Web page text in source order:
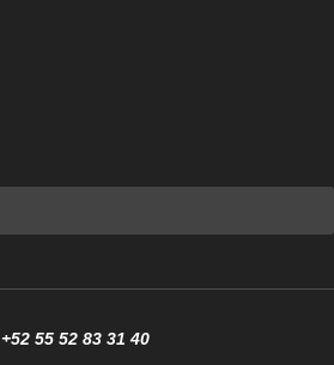
+52 55 52 83 31 40